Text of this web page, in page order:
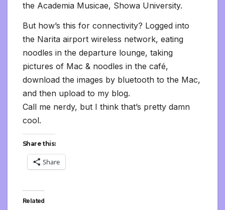
the Academia Musicae, Showa University.
But how’s this for connectivity? Logged into
the Narita airport wireless network, eating
noodles in the departure lounge, taking
pictures of Mac & noodles in the café,
download the images by bluetooth to the Mac,
and then upload to my blog.
Call me nerdy, but I think that’s pretty damn
cool.
Share this:
Share
Related